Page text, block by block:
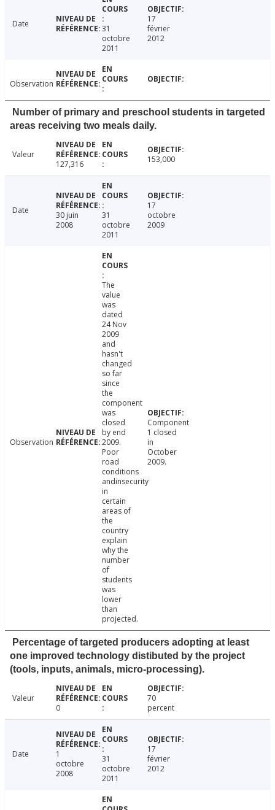
Date
31
octobre
2011
17
février
2012
Observation
Number of primary and preschool students in targeted
areas receiving two meals daily.
Valeur
127,316
153,000
Date
30 juin
2008
31
octobre
2011
17
octobre
2009
Observation
The
value
was
dated
24 Nov
2009
and
hasn't
changed
so far
since
the
component
was
closed
by end
2009.
Poor
road
conditions
andinsecurity
in
certain
areas of
the
country
explain
why the
number
of
students
was
lower
than
projected.
Component
1 closed
in
October
2009.
Percentage of targeted producers adopting at least
one improved technology distibuted by the project
(tools, inputs, animals, micro-processing).
Valeur
0
70
percent
Date
1
octobre
2008
31
octobre
2011
17
février
2012